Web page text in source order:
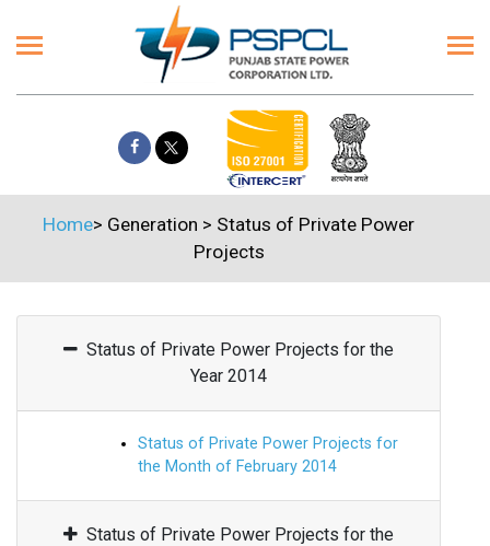
Home> Generation > Status of Private Power
Projects
Status of Private Power Projects for the
Year 2014
Status of Private Power Projects for
the Month of February 2014
Status of Private Power Projects for the